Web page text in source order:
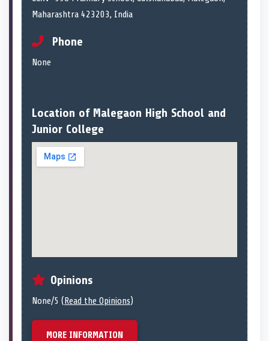
Maharashtra 423203, India
Phone
None
Location of Malegaon High School and
Junior College
Opinions
None/5 (Read the Opinions)
MORE INFORMATION